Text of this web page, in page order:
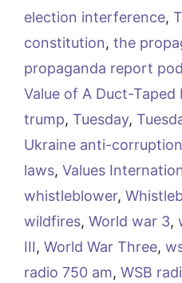
election interference,
constitution, the
propaganda report
Value of A Duct-Taped
trump, Tuesday,
Ukraine anti-corruption
laws, Values
whistleblower,
wildfires, World war 3,
III, World War Three,
radio 750 am, WSB